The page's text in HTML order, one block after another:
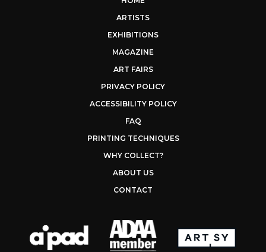
ARTISTS
EXHIBITIONS
MAGAZINE
ART FAIRS
PRIVACY POLICY
ACCESSIBILITY POLICY
FAQ
PRINTING TECHNIQUES
WHY COLLECT?
ABOUT US
CONTACT